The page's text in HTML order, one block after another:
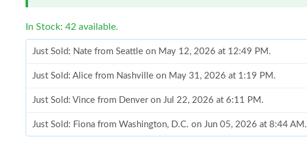
In Stock: 42 available.
Just Sold: Nate from Seattle on May 12, 2026 at 12:49 PM.
Just Sold: Alice from Nashville on May 31, 2026 at 1:19 PM.
Just Sold: Vince from Denver on Jul 22, 2026 at 6:11 PM.
Just Sold: Fiona from Washington, D.C. on Jun 05, 2026 at 8:44 AM.